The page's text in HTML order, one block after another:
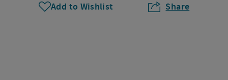
Add to Wishlist Share